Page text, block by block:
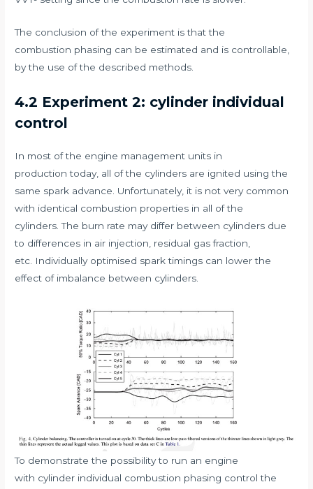
The conclusion of the experiment is that the
combustion phasing can be estimated and is controllable,
by the use of the described methods.
4.2 Experiment 2: cylinder individual
control
In most of the engine management units in
production today, all of the cylinders are ignited using the
same spark advance. Unfortunately, it is not very common
with identical combustion properties in all of the
cylinders. The burn rate may differ between cylinders due
to differences in air injection, residual gas fraction,
etc. Individually optimised spark timings can lower the
effect of imbalance between cylinders.
To demonstrate the possibility to run an engine
with cylinder individual combustion phasing control the